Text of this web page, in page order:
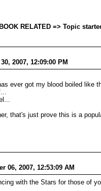
RELATED => Topic
2007, 12:09:00 PM
ever got my blood boiled like
that's just prove this is a
06, 2007, 12:53:09 AM
with the Stars for those of